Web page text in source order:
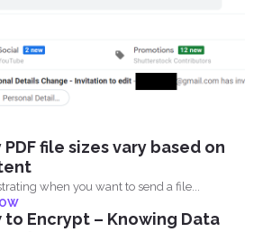
PDF file sizes vary based on
when you want to send a file...
to Encrypt – Knowing Data